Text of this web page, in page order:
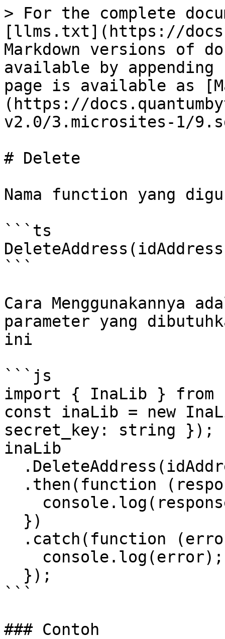
> For the complete
[llms.txt](https://
Markdown versions of
available by
page is available as
(https://
v2.0/3.microsites-1/
# Delete
Nama function yang
```ts
```
Cara Menggunakannya
parameter yang
ini
```js
import { InaLib }
const inaLib = new
secret_key: string });
inaLib
```
### Contoh